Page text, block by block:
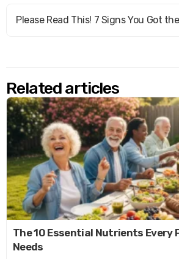
Please Read This! 7 Signs You Got
Related articles
The 10 Essential Nutrients Every
Needs